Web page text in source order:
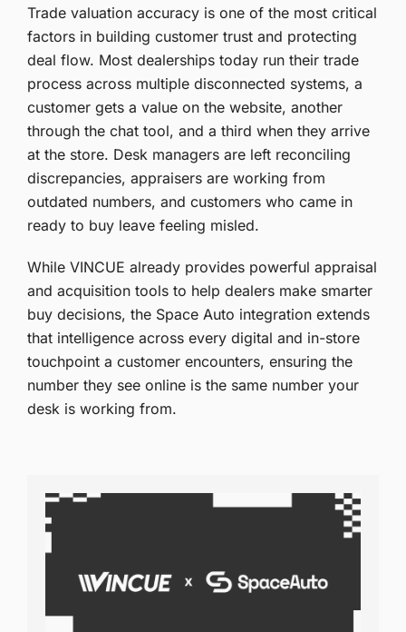
Trade valuation accuracy is one of the most critical
factors in building customer trust and protecting
deal flow. Most dealerships today run their trade
process across multiple disconnected systems, a
customer gets a value on the website, another
through the chat tool, and a third when they arrive
at the store. Desk managers are left reconciling
discrepancies, appraisers are working from
outdated numbers, and customers who came in
ready to buy leave feeling misled.
While VINCUE already provides powerful appraisal
and acquisition tools to help dealers make smarter
buy decisions, the Space Auto integration extends
that intelligence across every digital and in-store
touchpoint a customer encounters, ensuring the
number they see online is the same number your
desk is working from.